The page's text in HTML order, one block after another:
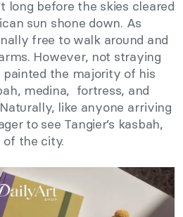
long before the skies cleared
sun shone down. As
free to walk around and
However, not straying
the majority of his
medina, fortress, and
like anyone arriving
to see Tangier’s kasbah,
the city.